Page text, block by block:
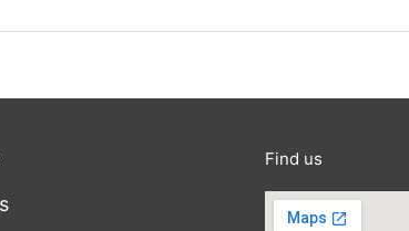
Find us